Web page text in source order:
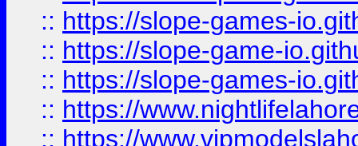
:: https://slope-games-
:: https://slope-game-
:: https://slope-games-
:: https://
:: https://